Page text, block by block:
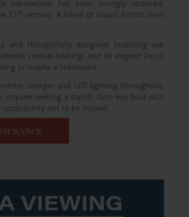
narrowboat has been lovingly restored,
21st century. A blend of classic British Steel
and thoughtfully designed, featuring oak
central heating, and an elegant Percy
or maybe a liveaboard.
charger and LED lighting throughout,
anyone seeking a stylish, turn-key boat with
not to be missed.
VIEWING